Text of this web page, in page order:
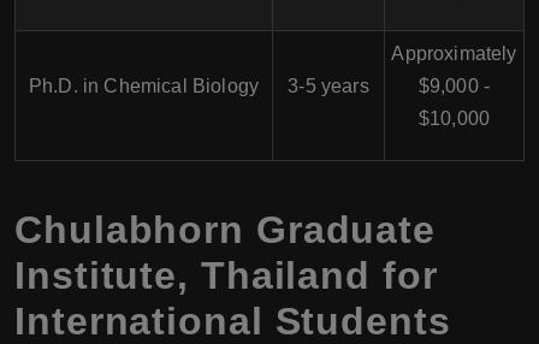
Ph.D. in Chemical Biology 3-5 years
Approximately
$9,000 -
$10,000
Chulabhorn Graduate
Institute, Thailand for
International Students